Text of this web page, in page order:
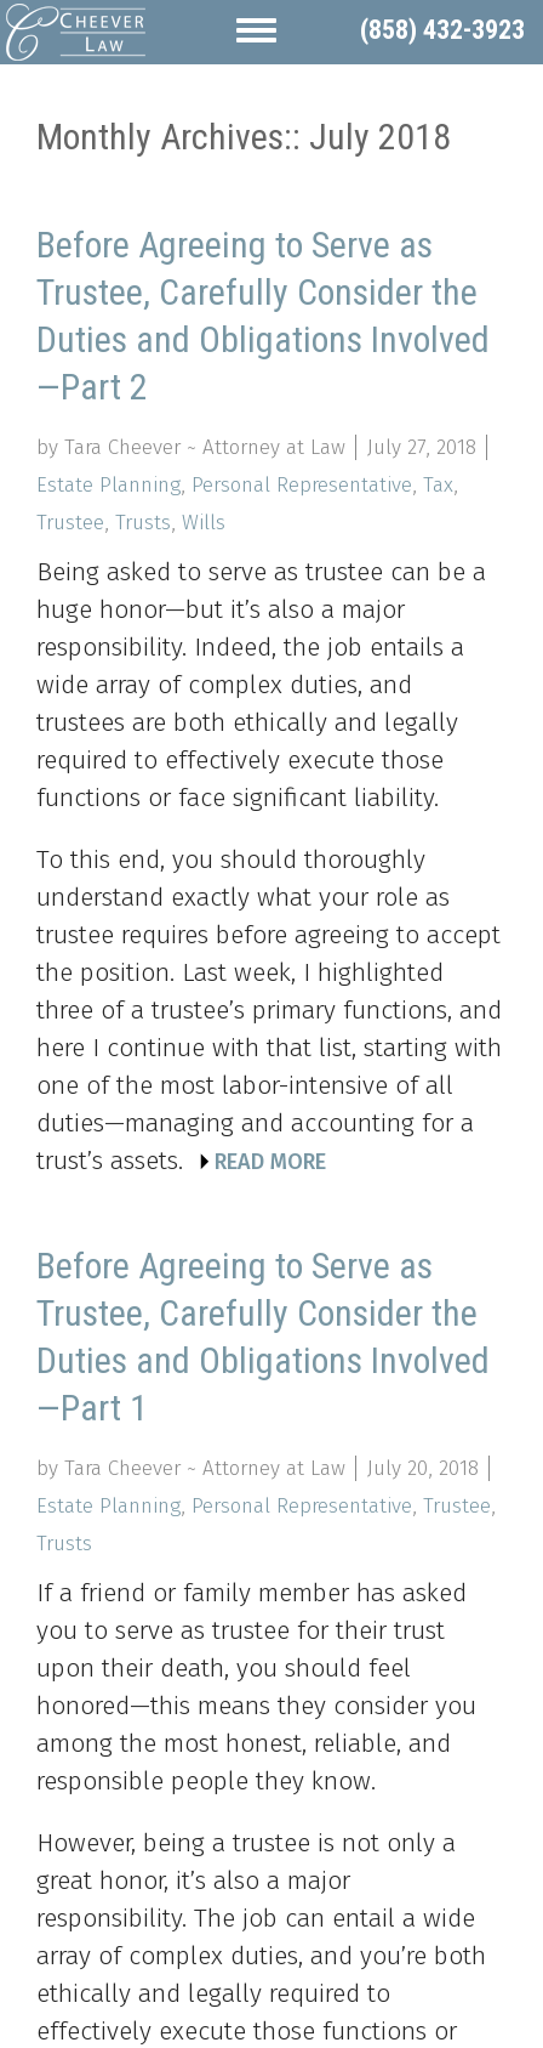
(858) 432-3923
Monthly Archives:: July 2018
Before Agreeing to Serve as
Trustee, Carefully Consider the
Duties and Obligations Involved
—Part 2
by Tara Cheever ~ Attorney at Law
July 27, 2018
Estate Planning, Personal Representative, Tax,
Trustee, Trusts, Wills
Being asked to serve as trustee can be a
huge honor—but it’s also a major
responsibility. Indeed, the job entails a
wide array of complex duties, and
trustees are both ethically and legally
required to effectively execute those
functions or face significant liability.
To this end, you should thoroughly
understand exactly what your role as
trustee requires before agreeing to accept
the position. Last week, I highlighted
three of a trustee’s primary functions, and
here I continue with that list, starting with
one of the most labor-intensive of all
duties—managing and accounting for a
trust’s assets.
READ MORE
Before Agreeing to Serve as
Trustee, Carefully Consider the
Duties and Obligations Involved
—Part 1
by Tara Cheever ~ Attorney at Law
July 20, 2018
Estate Planning, Personal Representative, Trustee,
Trusts
If a friend or family member has asked
you to serve as trustee for their trust
upon their death, you should feel
honored—this means they consider you
among the most honest, reliable, and
responsible people they know.
However, being a trustee is not only a
great honor, it’s also a major
responsibility. The job can entail a wide
array of complex duties, and you’re both
ethically and legally required to
effectively execute those functions or